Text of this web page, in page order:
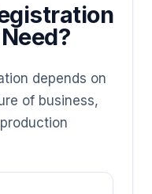
depends on
of business,